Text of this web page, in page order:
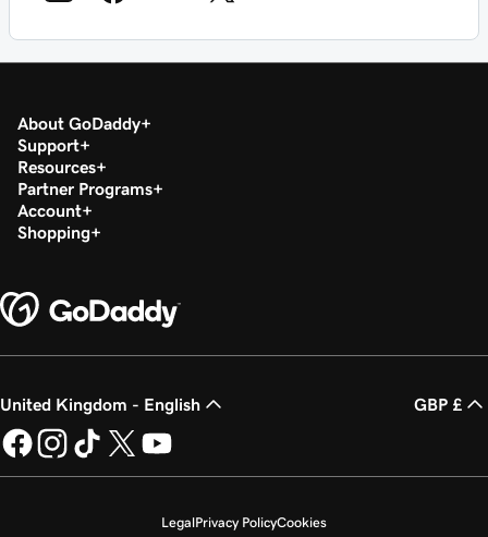
About GoDaddy
Support
Resources
Partner Programs
Account
Shopping
United Kingdom - English GBP £
LegalPrivacy PolicyCookies